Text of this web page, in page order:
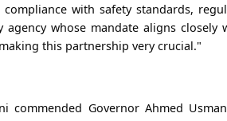
with safety standards,
agency whose mandate aligns closely
this partnership very crucial."
commended Governor Ahmed